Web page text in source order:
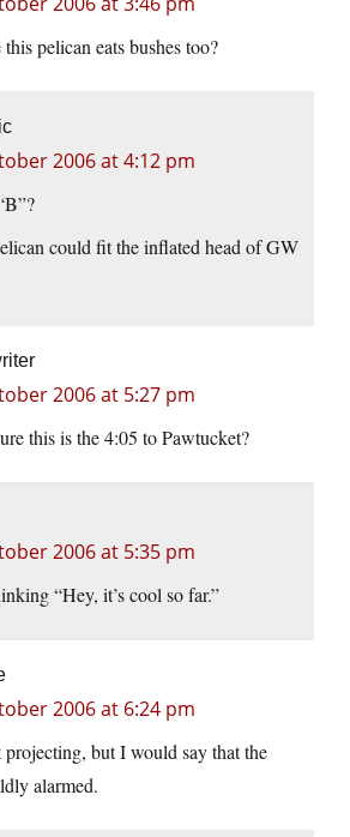
pelican eats bushes too?
2006 at 4:12 pm
could fit the inflated head of GW
2006 at 5:27 pm
this is the 4:05 to Pawtucket?
2006 at 5:35 pm
“Hey, it’s cool so far.”
2006 at 6:24 pm
projecting, but I would say that the
alarmed.